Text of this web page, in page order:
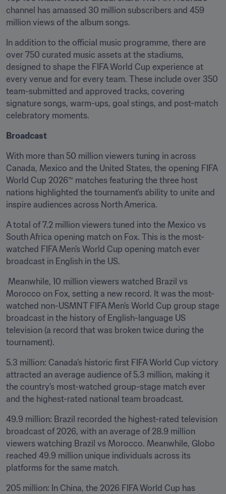
channel has amassed 30 million subscribers and 459
million views of the album songs.
In addition to the official music programme, there are
over 750 curated music assets at the stadiums,
designed to shape the FIFA World Cup experience at
every venue and for every team. These include over 350
team-submitted and approved tracks, covering
signature songs, warm-ups, goal stings, and post-match
celebratory moments.
Broadcast
With more than 50 million viewers tuning in across
Canada, Mexico and the United States, the opening FIFA
World Cup 2026™ matches featuring the three host
nations highlighted the tournament's ability to unite and
inspire audiences across North America.
A total of 7.2 million viewers tuned into the Mexico vs
South Africa opening match on Fox. This is the most-
watched FIFA Men’s World Cup opening match ever
broadcast in English in the US.
Morocco on Fox, setting a new record. It was the most-
watched non-USMNT FIFA Men’s World Cup group stage
broadcast in the history of English-language US
television (a record that was broken twice during the
tournament).
5.3 million: Canada's historic first FIFA World Cup victory
attracted an average audience of 5.3 million, making it
the country's most-watched group-stage match ever
and the highest-rated national team broadcast.
49.9 million: Brazil recorded the highest-rated television
broadcast of 2026, with an average of 28.9 million
viewers watching Brazil vs Morocco. Meanwhile, Globo
reached 49.9 million unique individuals across its
platforms for the same match.
205 million: In China, the 2026 FIFA World Cup has